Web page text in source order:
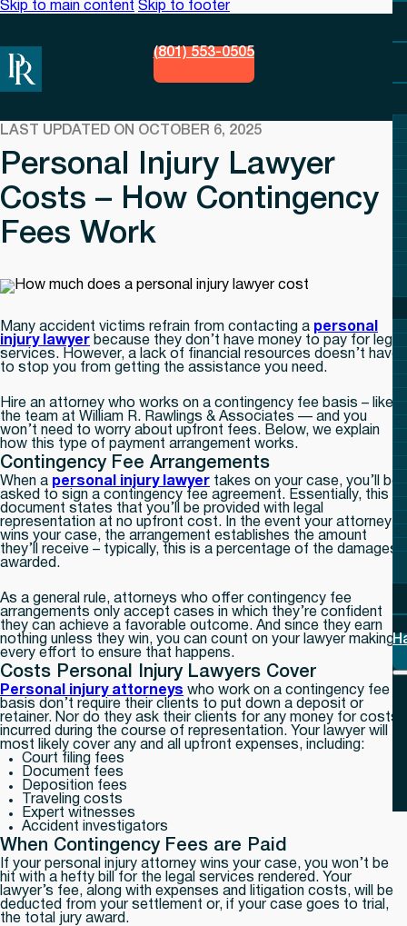
Skip to main content Skip to footer
(801) 553-0505
LAST UPDATED ON OCTOBER 6, 2025
Personal Injury Lawyer
Costs – How Contingency
Fees Work
Many accident victims refrain from contacting a personal
injury lawyer because they don’t have money to pay for legal
services. However, a lack of financial resources doesn’t have
to stop you from getting the assistance you need.
Hire an attorney who works on a contingency fee basis – like
the team at William R. Rawlings & Associates — and you
won’t need to worry about upfront fees. Below, we explain
how this type of payment arrangement works.
Contingency Fee Arrangements
When a personal injury lawyer takes on your case, you’ll be
asked to sign a contingency fee agreement. Essentially, this
document states that you’ll be provided with legal
representation at no upfront cost. In the event your attorney
wins your case, the arrangement establishes the amount
they’ll receive – typically, this is a percentage of the damages
awarded.
As a general rule, attorneys who offer contingency fee
arrangements only accept cases in which they’re confident
they can achieve a favorable outcome. And since they earn
nothing unless they win, you can count on your lawyer making
every effort to ensure that happens.
Costs Personal Injury Lawyers Cover
Personal injury attorneys who work on a contingency fee
basis don’t require their clients to put down a deposit or
retainer. Nor do they ask their clients for any money for costs
incurred during the course of representation. Your lawyer will
most likely cover any and all upfront expenses, including:
Court filing fees
Document fees
Deposition fees
Traveling costs
Expert witnesses
Accident investigators
When Contingency Fees are Paid
If your personal injury attorney wins your case, you won’t be
hit with a hefty bill for the legal services rendered. Your
lawyer’s fee, along with expenses and litigation costs, will be
deducted from your settlement or, if your case goes to trial,
the total jury award.